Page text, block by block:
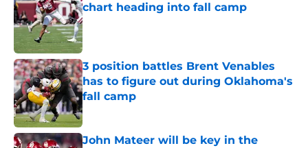
chart heading into fall camp
Published by on Invalid Date
3 position battles Brent Venables
has to figure out during Oklahoma's
fall camp
Published by on Invalid Date
John Mateer will be key in the